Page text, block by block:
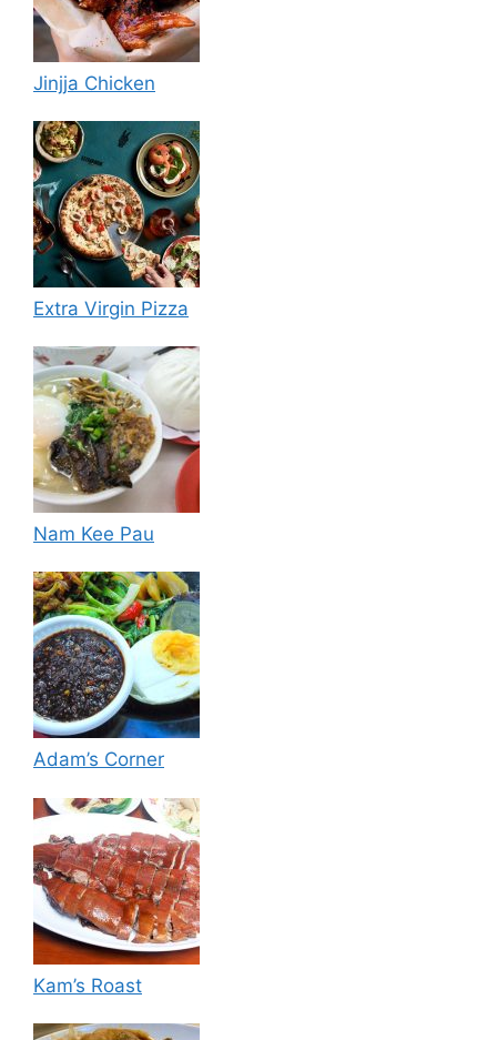
Jinjja Chicken
Extra Virgin Pizza
Nam Kee Pau
Adam’s Corner
Kam’s Roast